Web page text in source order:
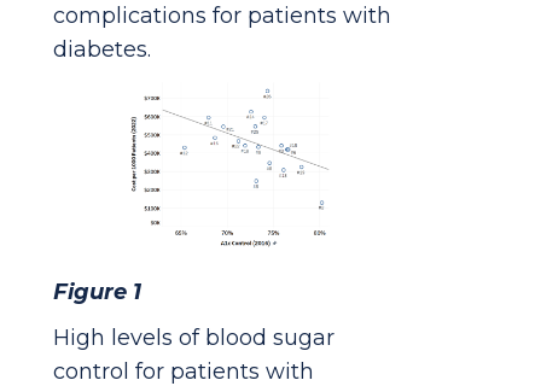
complications for patients with
diabetes.
Figure 1
High levels of blood sugar
control for patients with